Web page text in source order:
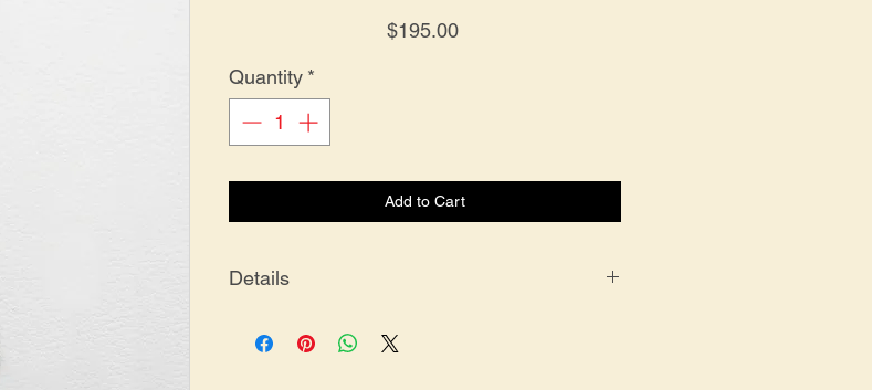
$195.00Price
Quantity *
Add to Cart
Details